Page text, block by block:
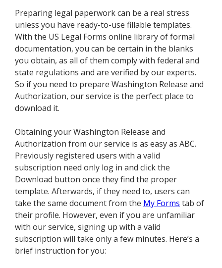
Preparing legal paperwork can be a real stress
unless you have ready-to-use fillable templates.
With the US Legal Forms online library of formal
documentation, you can be certain in the blanks
you obtain, as all of them comply with federal and
state regulations and are verified by our experts.
So if you need to prepare Washington Release and
Authorization, our service is the perfect place to
download it.
Obtaining your Washington Release and
Authorization from our service is as easy as ABC.
Previously registered users with a valid
subscription need only log in and click the
Download button once they find the proper
template. Afterwards, if they need to, users can
take the same document from the My Forms tab of
their profile. However, even if you are unfamiliar
with our service, signing up with a valid
subscription will take only a few minutes. Here’s a
brief instruction for you: